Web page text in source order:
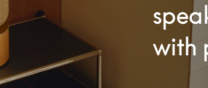
with